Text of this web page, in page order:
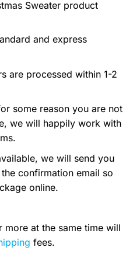
Sweater product
and express
are processed within 1-2
some reason you are not
we will happily work with
we will send you
confirmation email so
online.
at the same time will
fees.